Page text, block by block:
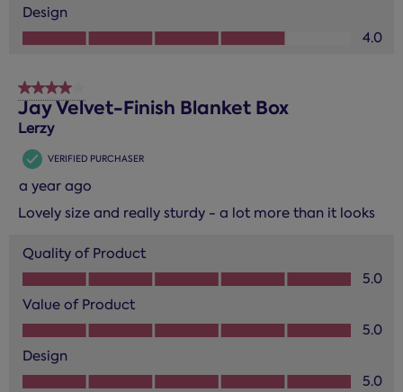
Design
Design, 4.0 out of 5
4.0
4 out of 5 stars.
Jay Velvet-Finish Blanket Box
Lerzy
VERIFIED PURCHASER
a year ago
Lovely size and really sturdy - a lot more than it looks
Quality of Product
Quality of Product, 5.0 out of 5
5.0
Value of Product
Value of Product, 5.0 out of 5
5.0
Design
Design, 5.0 out of 5
5.0